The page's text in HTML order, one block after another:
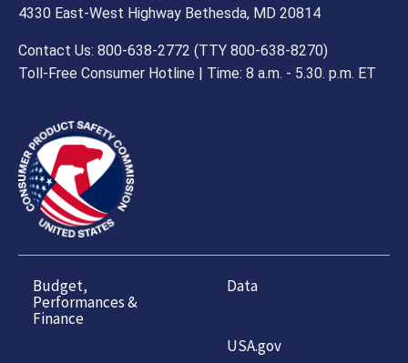
4330 East-West Highway Bethesda, MD 20814
Contact Us: 800-638-2772 (TTY 800-638-8270)
Toll-Free Consumer Hotline | Time: 8 a.m. - 5.30. p.m. ET
Budget,
Performances &
Finance
Data
USA.gov